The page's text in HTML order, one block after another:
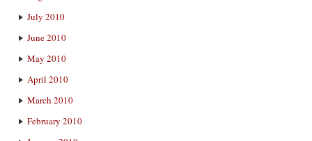
July 2010
June 2010
May 2010
April 2010
March 2010
February 2010